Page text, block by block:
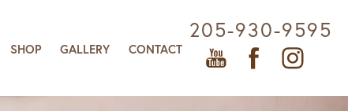
SHOP CONTACT
GALLERY
205-930-9595